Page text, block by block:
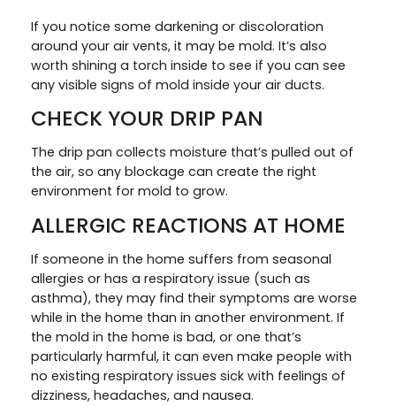
If you notice some darkening or discoloration
around your air vents, it may be mold. It’s also
worth shining a torch inside to see if you can see
any visible signs of mold inside your air ducts.
CHECK YOUR DRIP PAN
The drip pan collects moisture that’s pulled out of
the air, so any blockage can create the right
environment for mold to grow.
ALLERGIC REACTIONS AT HOME
If someone in the home suffers from seasonal
allergies or has a respiratory issue (such as
asthma), they may find their symptoms are worse
while in the home than in another environment. If
the mold in the home is bad, or one that’s
particularly harmful, it can even make people with
no existing respiratory issues sick with feelings of
dizziness, headaches, and nausea.